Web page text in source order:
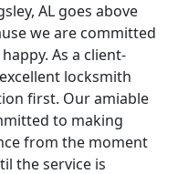
AL goes above
we are committed
As a client-
locksmith
first. Our amiable
to making
from the moment
the service is